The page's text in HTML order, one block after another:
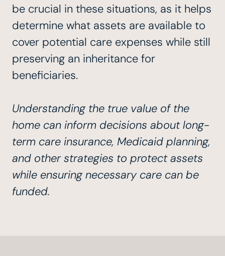
be crucial in these situations, as it helps
determine what assets are available to
cover potential care expenses while still
preserving an inheritance for
beneficiaries.
Understanding the true value of the
home can inform decisions about long-
term care insurance, Medicaid planning,
and other strategies to protect assets
while ensuring necessary care can be
funded.